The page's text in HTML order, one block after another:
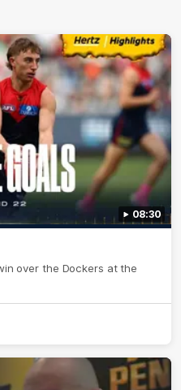
08:30
over the Dockers at the